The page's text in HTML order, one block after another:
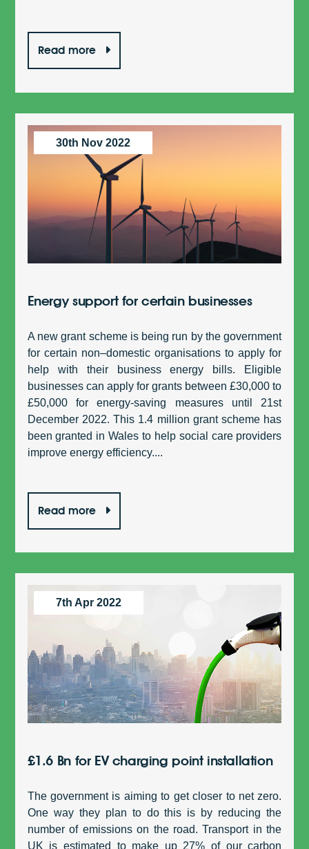
Read more
30th Nov 2022
Energy support for certain businesses
A new grant scheme is being run by the government
for certain non–domestic organisations to apply for
help with their business energy bills. Eligible
businesses can apply for grants between £30,000 to
£50,000 for energy-saving measures until 21st
December 2022. This 1.4 million grant scheme has
been granted in Wales to help social care providers
improve energy efficiency....
Read more
7th Apr 2022
£1.6 Bn for EV charging point installation
The government is aiming to get closer to net zero.
One way they plan to do this is by reducing the
number of emissions on the road. Transport in the
UK is estimated to make up 27% of our carbon